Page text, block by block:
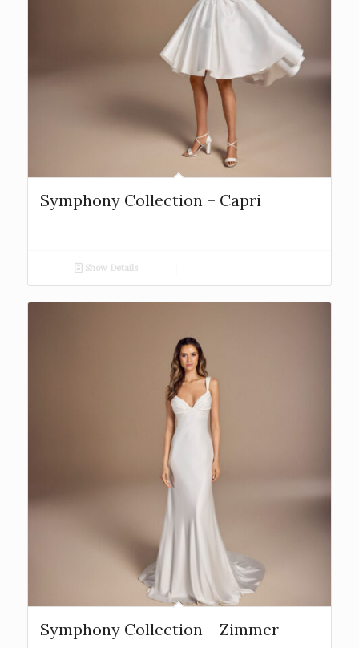
Symphony Collection – Capri
Show Details
Symphony Collection – Zimmer